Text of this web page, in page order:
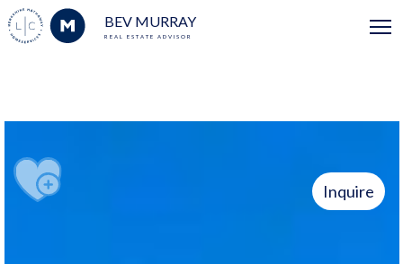
BEV MURRAY
REAL ESTATE ADVISOR
Inquire